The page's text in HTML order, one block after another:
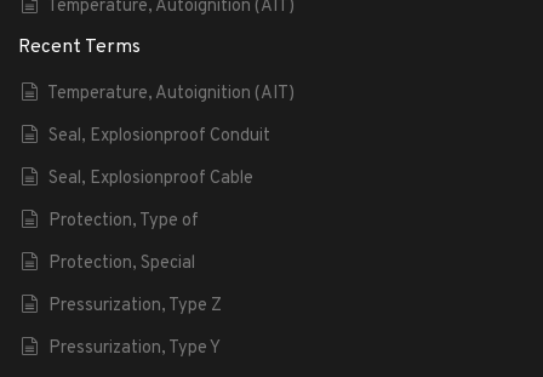
Temperature, Autoignition (AIT)
Recent Terms
Temperature, Autoignition (AIT)
Seal, Explosionproof Conduit
Seal, Explosionproof Cable
Protection, Type of
Protection, Special
Pressurization, Type Z
Pressurization, Type Y